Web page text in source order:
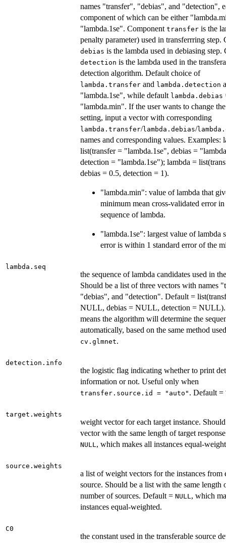
names "transfer", "debias", and "detection",
component of which can be either
"lambda.1se". Component transfer is the
penalty parameter) used in transferrring step.
debias is the lambda used in debiasing step.
detection is the lambda used in the
detection algorithm. Default choice of
lambda.transfer and lambda.detection
"lambda.1se", while default lambda.debias
"lambda.min". If the user wants to change
setting, input a vector with corresponding
lambda.transfer/lambda.debias/
names and corresponding values. Examples:
list(transfer = "lambda.1se", debias =
detection = "lambda.1se"); lambda =
debias = 0.5, detection = 1).
"lambda.min": value of lambda that
minimum mean cross-validated error in
sequence of lambda.
"lambda.1se": largest value of lambda
error is within 1 standard error of the
lambda.seq
the sequence of lambda candidates used in
Should be a list of three vectors with names
"debias", and "detection". Default =
NULL, debias = NULL, detection =
means the algorithm will determine the
automatically, based on the same method
cv.glmnet.
detection.info
the logistic flag indicating whether to print
information or not. Useful only when
transfer.source.id = "auto" . Default =
target.weights
weight vector for each target instance.
vector with the same length of target
NULL , which makes all instances equal-
source.weights
a list of weight vectors for the instances from
source. Should be a list with the same length
number of sources. Default = NULL , which
instances equal-weighted.
C0
the constant used in the transferable source